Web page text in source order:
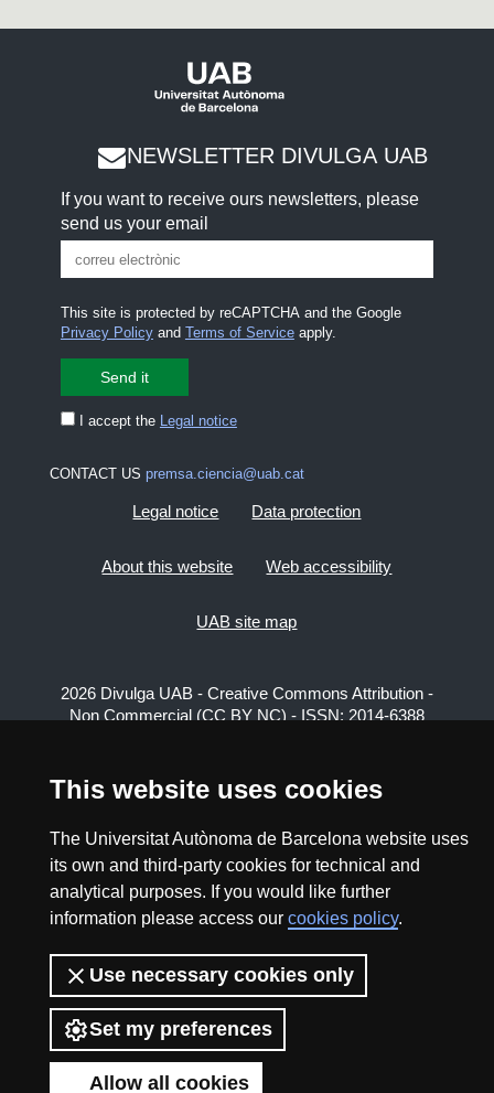
This website uses cookies
The Universitat Autònoma de Barcelona website uses
its own and third-party cookies for technical and
analytical purposes. If you would like further
information please access our cookies policy.
Use necessary cookies only
Set my preferences
Allow all cookies
NEWSLETTER DIVULGA UAB
If you want to receive ours newsletters, please
send us your email
This site is protected by reCAPTCHA and the Google
Privacy Policyand Terms of Serviceapply.
I accept the Legal notice
CONTACT US premsa.ciencia@uab.cat
Legal notice Data protection
About this website Web accessibility
UAB site map
2026 Divulga UAB - Creative Commons Attribution -
Non Commercial (CC BY NC) - ISSN: 2014-6388